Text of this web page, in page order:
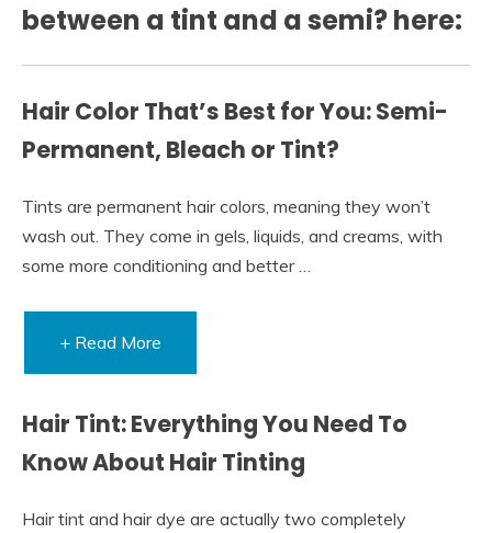
between a tint and a semi? here:
Hair Color That’s Best for You: Semi-
Permanent, Bleach or Tint?
Tints are permanent hair colors, meaning they won’t
wash out. They come in gels, liquids, and creams, with
some more conditioning and better …
+ Read More
Hair Tint: Everything You Need To
Know About Hair Tinting
Hair tint and hair dye are actually two completely